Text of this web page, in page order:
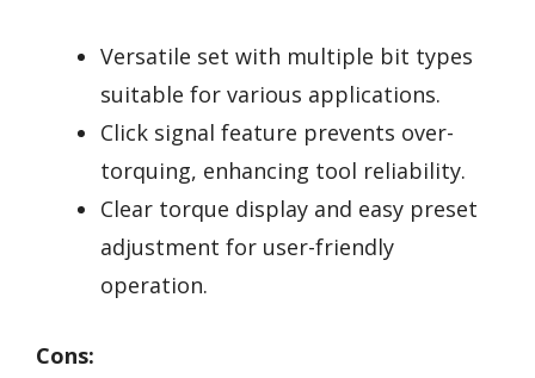
Versatile set with multiple bit types
suitable for various applications.
Click signal feature prevents over-
torquing, enhancing tool reliability.
Clear torque display and easy preset
adjustment for user-friendly
operation.
Cons: